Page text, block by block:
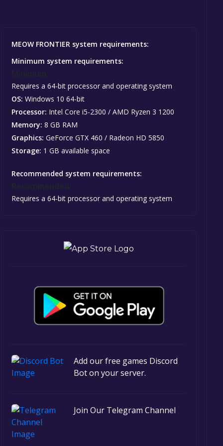
MEOW FRONTIER system requirements:
Minimum system requirements:
Requires a 64-bit processor and operating system
OS: Windows 10 64-bit
Processor: Intel Core i5-2300 / AMD Ryzen 3 1200
Memory: 8 GB RAM
Graphics: GeForce GTX 460 / Radeon HD 5850
Storage: 1 GB available space
Recommended system requirements:
Requires a 64-bit processor and operating system
Add our free games Discord
Bot on your server.
Join Our Telegram Channel